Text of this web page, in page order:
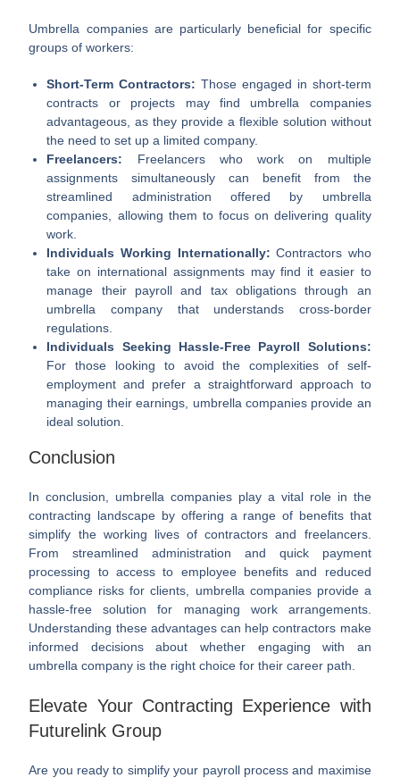
Umbrella companies are particularly beneficial for specific
groups of workers:
Short-Term Contractors: Those engaged in short-term
contracts or projects may find umbrella companies
advantageous, as they provide a flexible solution without
the need to set up a limited company.
Freelancers: Freelancers who work on multiple
assignments simultaneously can benefit from the
streamlined administration offered by umbrella
companies, allowing them to focus on delivering quality
work.
Individuals Working Internationally: Contractors who
take on international assignments may find it easier to
manage their payroll and tax obligations through an
umbrella company that understands cross-border
regulations.
Individuals Seeking Hassle-Free Payroll Solutions:
For those looking to avoid the complexities of self-
employment and prefer a straightforward approach to
managing their earnings, umbrella companies provide an
ideal solution.
Conclusion
In conclusion, umbrella companies play a vital role in the
contracting landscape by offering a range of benefits that
simplify the working lives of contractors and freelancers.
From streamlined administration and quick payment
processing to access to employee benefits and reduced
compliance risks for clients, umbrella companies provide a
hassle-free solution for managing work arrangements.
Understanding these advantages can help contractors make
informed decisions about whether engaging with an
umbrella company is the right choice for their career path.
Elevate Your Contracting Experience with
Futurelink Group
Are you ready to simplify your payroll process and maximise